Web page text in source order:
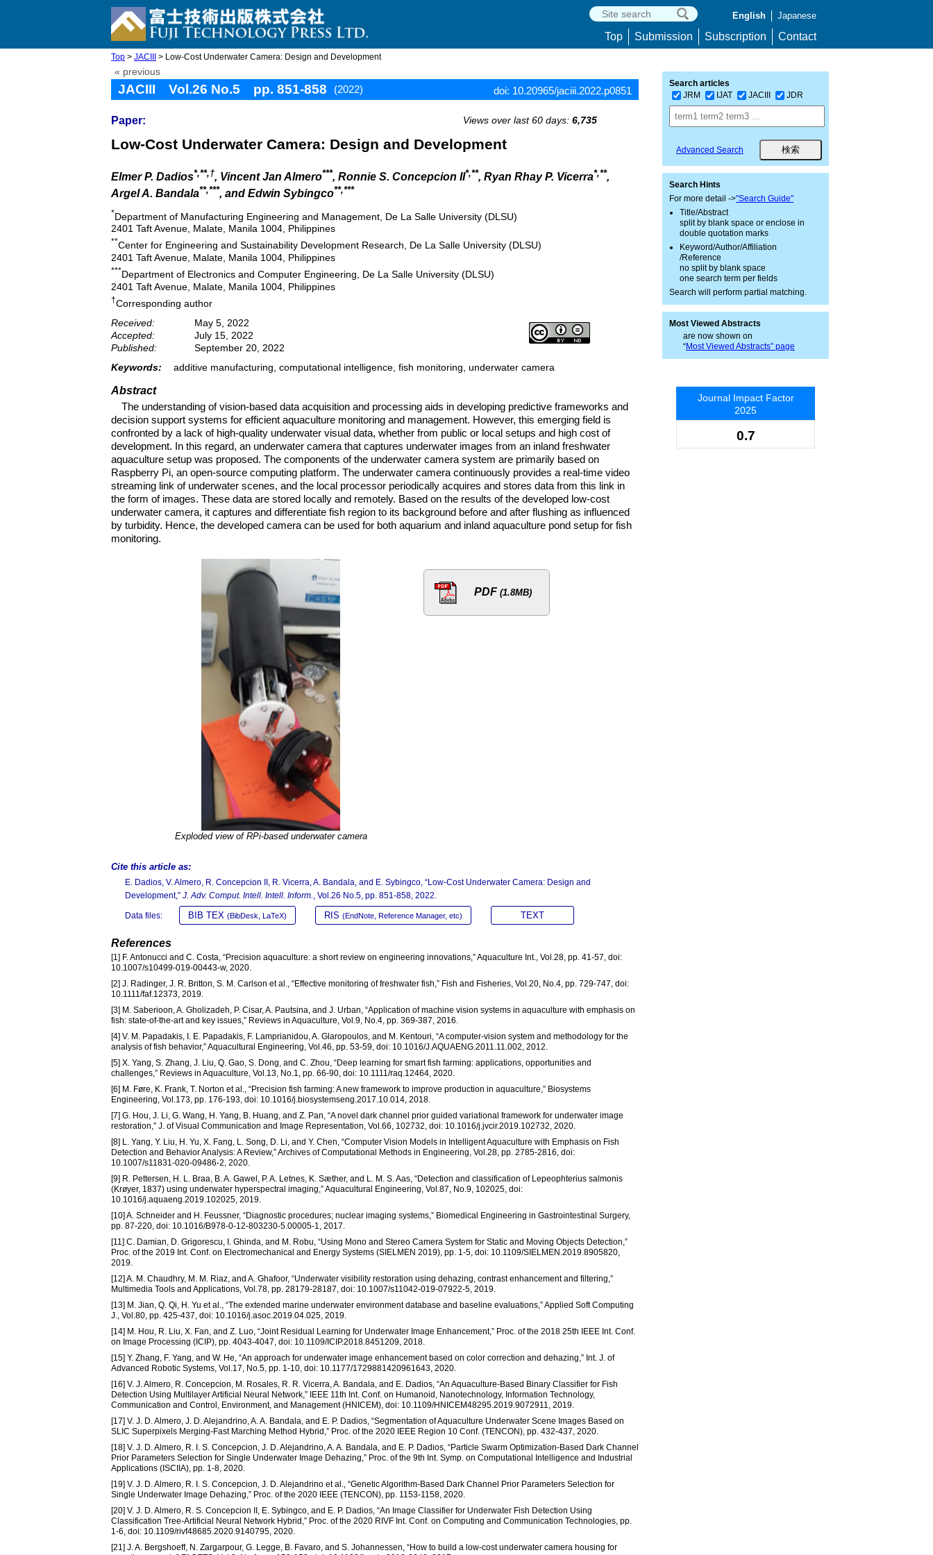
English Japanese
Top Submission Subscription Contact
Top > JACIII > Low-Cost Underwater Camera: Design and Development
« previous
JACIII Vol.26 No.5 pp. 851-858 (2022) doi: 10.20965/jaciii.2022.p0851
Paper: Views over last 60 days: 6,735
Low-Cost Underwater Camera: Design and Development
Elmer P. Dadios*,**,†, Vincent Jan Almero***, Ronnie S. Concepcion II*,**, Ryan Rhay P. Vicerra*,**,
Argel A. Bandala**,***, and Edwin Sybingco**,***
*Department of Manufacturing Engineering and Management, De La Salle University (DLSU)
2401 Taft Avenue, Malate, Manila 1004, Philippines
**Center for Engineering and Sustainability Development Research, De La Salle University (DLSU)
2401 Taft Avenue, Malate, Manila 1004, Philippines
***Department of Electronics and Computer Engineering, De La Salle University (DLSU)
2401 Taft Avenue, Malate, Manila 1004, Philippines
†Corresponding author
Received:
May 5, 2022
Accepted:
July 15, 2022
Published:
September 20, 2022
Keywords:
additive manufacturing, computational intelligence, fish monitoring, underwater camera
Abstract
The understanding of vision-based data acquisition and processing aids in developing predictive frameworks and
decision support systems for efficient aquaculture monitoring and management. However, this emerging field is
confronted by a lack of high-quality underwater visual data, whether from public or local setups and high cost of
development. In this regard, an underwater camera that captures underwater images from an inland freshwater
aquaculture setup was proposed. The components of the underwater camera system are primarily based on
Raspberry Pi, an open-source computing platform. The underwater camera continuously provides a real-time video
streaming link of underwater scenes, and the local processor periodically acquires and stores data from this link in
the form of images. These data are stored locally and remotely. Based on the results of the developed low-cost
underwater camera, it captures and differentiate fish region to its background before and after flushing as influenced
by turbidity. Hence, the developed camera can be used for both aquarium and inland aquaculture pond setup for fish
monitoring.
Exploded view of RPi-based underwater camera
PDF (1.8MB)
Cite this article as:
E. Dadios, V. Almero, R. Concepcion II, R. Vicerra, A. Bandala, and E. Sybingco, “Low-Cost Underwater Camera: Design and
Development,” J. Adv. Comput. Intell. Intell. Inform., Vol.26 No.5, pp. 851-858, 2022.
Data files: BIB TEX (BibDesk, LaTeX) RIS (EndNote, Reference Manager, etc) TEXT
References
[1] F. Antonucci and C. Costa, “Precision aquaculture: a short review on engineering innovations,” Aquaculture Int., Vol.28, pp. 41-57, doi:
10.1007/s10499-019-00443-w, 2020.
[2] J. Radinger, J. R. Britton, S. M. Carlson et al., “Effective monitoring of freshwater fish,” Fish and Fisheries, Vol.20, No.4, pp. 729-747, doi:
10.1111/faf.12373, 2019.
[3] M. Saberioon, A. Gholizadeh, P. Cisar, A. Pautsina, and J. Urban, “Application of machine vision systems in aquaculture with emphasis on
fish: state-of-the-art and key issues,” Reviews in Aquaculture, Vol.9, No.4, pp. 369-387, 2016.
[4] V. M. Papadakis, I. E. Papadakis, F. Lamprianidou, A. Glaropoulos, and M. Kentouri, “A computer-vision system and methodology for the
analysis of fish behavior,” Aquacultural Engineering, Vol.46, pp. 53-59, doi: 10.1016/J.AQUAENG.2011.11.002, 2012.
[5] X. Yang, S. Zhang, J. Liu, Q. Gao, S. Dong, and C. Zhou, “Deep learning for smart fish farming: applications, opportunities and
challenges,” Reviews in Aquaculture, Vol.13, No.1, pp. 66-90, doi: 10.1111/raq.12464, 2020.
[6] M. Føre, K. Frank, T. Norton et al., “Precision fish farming: A new framework to improve production in aquaculture,” Biosystems
Engineering, Vol.173, pp. 176-193, doi: 10.1016/j.biosystemseng.2017.10.014, 2018.
[7] G. Hou, J. Li, G. Wang, H. Yang, B. Huang, and Z. Pan, “A novel dark channel prior guided variational framework for underwater image
restoration,” J. of Visual Communication and Image Representation, Vol.66, 102732, doi: 10.1016/j.jvcir.2019.102732, 2020.
[8] L. Yang, Y. Liu, H. Yu, X. Fang, L. Song, D. Li, and Y. Chen, “Computer Vision Models in Intelligent Aquaculture with Emphasis on Fish
Detection and Behavior Analysis: A Review,” Archives of Computational Methods in Engineering, Vol.28, pp. 2785-2816, doi:
10.1007/s11831-020-09486-2, 2020.
[9] R. Pettersen, H. L. Braa, B. A. Gawel, P. A. Letnes, K. Sæther, and L. M. S. Aas, “Detection and classification of Lepeophterius salmonis
(Krøyer, 1837) using underwater hyperspectral imaging,” Aquacultural Engineering, Vol.87, No.9, 102025, doi:
10.1016/j.aquaeng.2019.102025, 2019.
[10] A. Schneider and H. Feussner, “Diagnostic procedures; nuclear imaging systems,” Biomedical Engineering in Gastrointestinal Surgery,
pp. 87-220, doi: 10.1016/B978-0-12-803230-5.00005-1, 2017.
[11] C. Damian, D. Grigorescu, I. Ghinda, and M. Robu, “Using Mono and Stereo Camera System for Static and Moving Objects Detection,”
Proc. of the 2019 Int. Conf. on Electromechanical and Energy Systems (SIELMEN 2019), pp. 1-5, doi: 10.1109/SIELMEN.2019.8905820,
2019.
[12] A. M. Chaudhry, M. M. Riaz, and A. Ghafoor, “Underwater visibility restoration using dehazing, contrast enhancement and filtering,”
Multimedia Tools and Applications, Vol.78, pp. 28179-28187, doi: 10.1007/s11042-019-07922-5, 2019.
[13] M. Jian, Q. Qi, H. Yu et al., “The extended marine underwater environment database and baseline evaluations,” Applied Soft Computing
J., Vol.80, pp. 425-437, doi: 10.1016/j.asoc.2019.04.025, 2019.
[14] M. Hou, R. Liu, X. Fan, and Z. Luo, “Joint Residual Learning for Underwater Image Enhancement,” Proc. of the 2018 25th IEEE Int. Conf.
on Image Processing (ICIP), pp. 4043-4047, doi: 10.1109/ICIP.2018.8451209, 2018.
[15] Y. Zhang, F. Yang, and W. He, “An approach for underwater image enhancement based on color correction and dehazing,” Int. J. of
Advanced Robotic Systems, Vol.17, No.5, pp. 1-10, doi: 10.1177/1729881420961643, 2020.
[16] V. J. Almero, R. Concepcion, M. Rosales, R. R. Vicerra, A. Bandala, and E. Dadios, “An Aquaculture-Based Binary Classifier for Fish
Detection Using Multilayer Artificial Neural Network,” IEEE 11th Int. Conf. on Humanoid, Nanotechnology, Information Technology,
Communication and Control, Environment, and Management (HNICEM), doi: 10.1109/HNICEM48295.2019.9072911, 2019.
[17] V. J. D. Almero, J. D. Alejandrino, A. A. Bandala, and E. P. Dadios, “Segmentation of Aquaculture Underwater Scene Images Based on
SLIC Superpixels Merging-Fast Marching Method Hybrid,” Proc. of the 2020 IEEE Region 10 Conf. (TENCON), pp. 432-437, 2020.
[18] V. J. D. Almero, R. I. S. Concepcion, J. D. Alejandrino, A. A. Bandala, and E. P. Dadios, “Particle Swarm Optimization-Based Dark Channel
Prior Parameters Selection for Single Underwater Image Dehazing,” Proc. of the 9th Int. Symp. on Computational Intelligence and Industrial
Applications (ISCIIA), pp. 1-8, 2020.
[19] V. J. D. Almero, R. I. S. Concepcion, J. D. Alejandrino et al., “Genetic Algorithm-Based Dark Channel Prior Parameters Selection for
Single Underwater Image Dehazing,” Proc. of the 2020 IEEE (TENCON), pp. 1153-1158, 2020.
[20] V. J. D. Almero, R. S. Concepcion II, E. Sybingco, and E. P. Dadios, “An Image Classifier for Underwater Fish Detection Using
Classification Tree-Artificial Neural Network Hybrid,” Proc. of the 2020 RIVF Int. Conf. on Computing and Communication Technologies, pp.
1-6, doi: 10.1109/rivf48685.2020.9140795, 2020.
[21] J. A. Bergshoeff, N. Zargarpour, G. Legge, B. Favaro, and S. Johannessen, “How to build a low-cost underwater camera housing for
Search articles
JRM
IJAT JACIII JDR
Advanced Search
Search Hints
For more detail ->"Search Guide"
Title/Abstract
split by blank space or enclose in
double quotation marks
Keyword/Author/Affiliation
/Reference
no split by blank space
one search term per fields
Search will perform partial matching.
Most Viewed Abstracts
are now shown on
“Most Viewed Abstracts” page
Journal Impact Factor
2025
0.7